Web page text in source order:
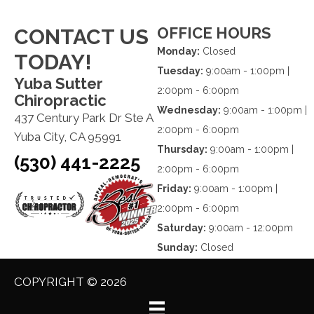
CONTACT US
TODAY!
Yuba Sutter
Chiropractic
437 Century Park Dr Ste A
Yuba City, CA 95991
(530) 441-2225
OFFICE HOURS
Monday: Closed
Tuesday: 9:00am - 1:00pm |
2:00pm - 6:00pm
Wednesday: 9:00am - 1:00pm |
2:00pm - 6:00pm
Thursday: 9:00am - 1:00pm |
2:00pm - 6:00pm
Friday: 9:00am - 1:00pm |
2:00pm - 6:00pm
Saturday: 9:00am - 12:00pm
Sunday: Closed
COPYRIGHT © 2026